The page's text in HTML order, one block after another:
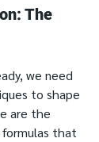
The
we need
to shape
are the
that